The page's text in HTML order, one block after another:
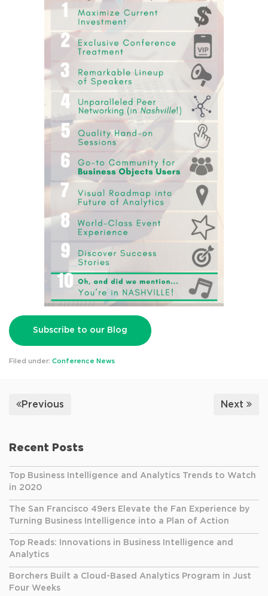
Subscribe to our Blog
Filed under: Conference News
Previous Next
Recent Posts
Top Business Intelligence and Analytics Trends to Watch
in 2020
The San Francisco 49ers Elevate the Fan Experience by
Turning Business Intelligence into a Plan of Action
Top Reads: Innovations in Business Intelligence and
Analytics
Borchers Built a Cloud-Based Analytics Program in Just
Four Weeks